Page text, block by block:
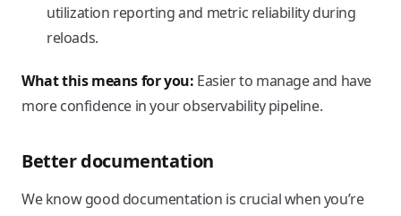
utilization reporting and metric reliability during
reloads.
What this means for you: Easier to manage and have
more confidence in your observability pipeline.
Better documentation
We know good documentation is crucial when you’re